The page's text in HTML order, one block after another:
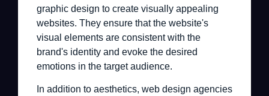
graphic design to create visually appealing
websites. They ensure that the website's
visual elements are consistent with the
brand's identity and evoke the desired
emotions in the target audience.
In addition to aesthetics, web design agencies